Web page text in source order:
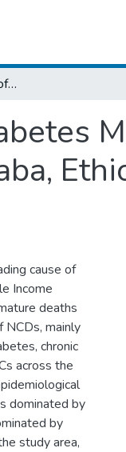
Burden and Risk Factors of Hypertension, Diabetes Mellitus and Dyslipidemia among Adults in Addis Ababa, Ethiopia: a Community Based Study
cause of
Income
deaths
NCDs, mainly
chronic
across the
dominated by
by
study area,